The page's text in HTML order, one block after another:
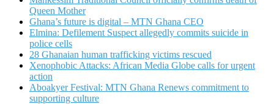
Queen Mother
Ghana’s future is digital – MTN Ghana CEO
Elmina: Defilement Suspect allegedly commits suicide in
police cells
28 Ghanaian human trafficking victims rescued
Xenophobic Attacks: African Media Globe calls for urgent
action
Aboakyer Festival: MTN Ghana Renews commitment to
supporting culture